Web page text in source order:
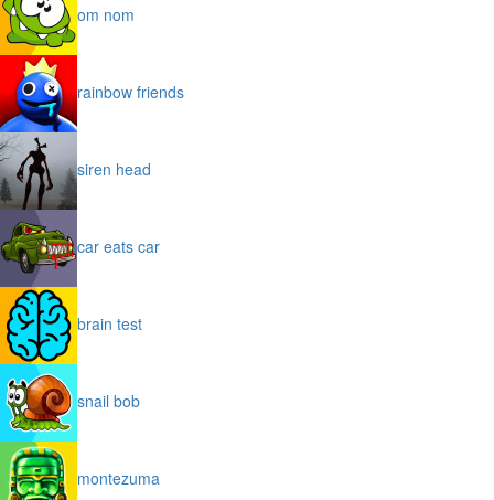
om nom
rainbow friends
siren head
car eats car
brain test
snail bob
montezuma